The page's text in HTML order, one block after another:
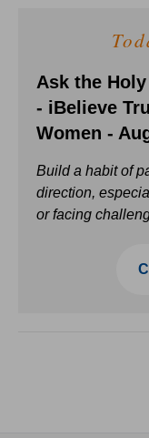
Ask the
- iBelieve
Women -
Build a habit of
direction,
or facing